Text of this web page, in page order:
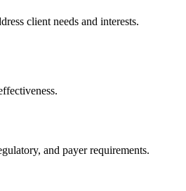
client needs and interests.
and payer requirements.